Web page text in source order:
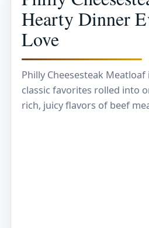
Hearty Dinner
Love
Philly Cheesesteak
classic favorites rolled into
rich, juicy flavors of beef